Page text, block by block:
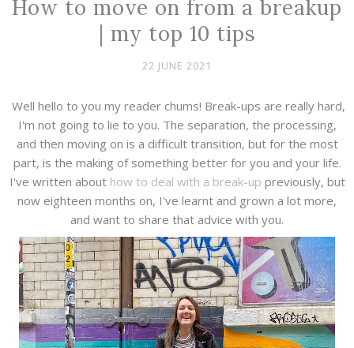
How to move on from a breakup
| my top 10 tips
22 JUNE 2021
Well hello to you my reader chums! Break-ups are really hard,
I'm not going to lie to you. The separation, the processing,
and then moving on is a difficult transition, but for the most
part, is the making of something better for you and your life.
I've written about how to deal with a break-up previously, but
now eighteen months on, I've learnt and grown a lot more,
and want to share that advice with you.